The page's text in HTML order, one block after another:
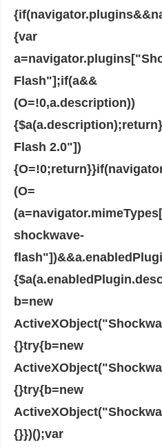
{var
Flash"];if(a&&
(O=!0,a.description))
Flash 2.0"])
(O=
shockwave-
b=new
{}try{b=new
{}try{b=new
{}})();var